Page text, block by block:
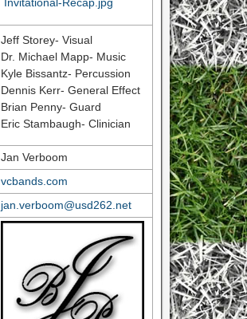
Jeff Storey- Visual
Dr. Michael Mapp- Music
Kyle Bissantz- Percussion
Dennis Kerr- General Effect
Brian Penny- Guard
Eric Stambaugh- Clinician
Jan Verboom
vcbands.com
jan.verboom@usd262.net